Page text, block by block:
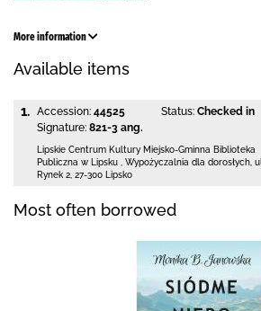
More information
Available items
1. Accession: 44525
Signature: 821-3 ang.
Status: Checked in
Lipskie Centrum Kultury Miejsko-Gminna Biblioteka
Publiczna w Lipsku
Wypożyczalnia dla dorosłych, ul.
Rynek 2 27-300 Lipsko
Most often borrowed